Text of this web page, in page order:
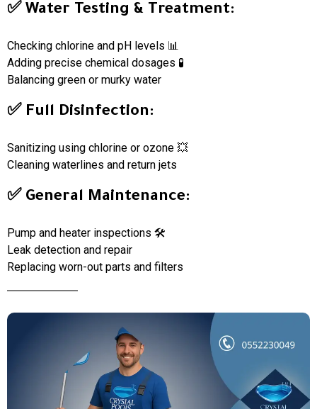
✅ Water Testing & Treatment:
Checking chlorine and pH levels 📊
Adding precise chemical dosages 🧪
Balancing green or murky water
✅ Full Disinfection:
Sanitizing using chlorine or ozone 💥
Cleaning waterlines and return jets
✅ General Maintenance:
Pump and heater inspections 🛠
Leak detection and repair
Replacing worn-out parts and filters